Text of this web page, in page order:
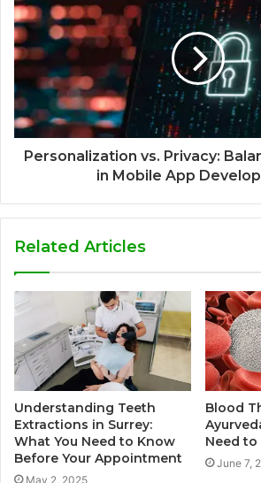
Personalization vs. Privacy:
in Mobile App
Related Articles
Understanding Teeth
Extractions in Surrey:
What You Need to Know
Before Your Appointment
May 2, 2025
Blood
Need
June 7,